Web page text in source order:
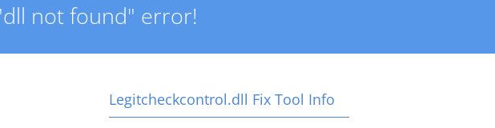
not found" error!
Legitcheckcontrol.dll Fix Tool Info